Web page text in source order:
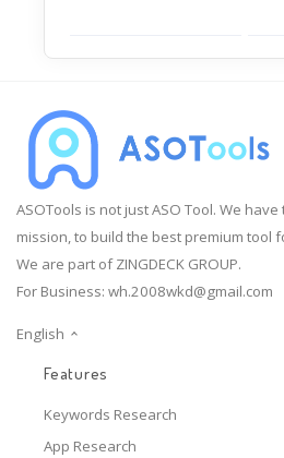
ASOTools is not just ASO Tool. We
mission, to build the best premium tool
We are part of ZINGDECK GROUP.
For Business: wh.2008wkd@gmail.com
English
Features
Keywords Research
App Research